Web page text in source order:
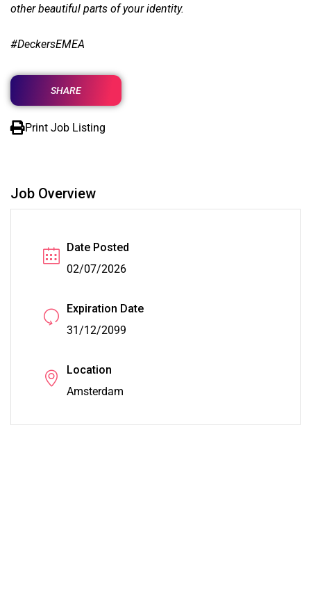
other beautiful parts of your identity.
#DeckersEMEA
SHARE
Print Job Listing
Job Overview
Date Posted
02/07/2026
Expiration Date
31/12/2099
Location
Amsterdam